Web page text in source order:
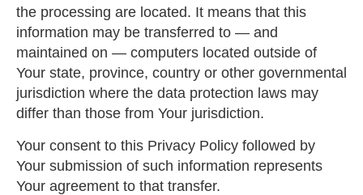
the processing are located. It means that this
information may be transferred to — and
maintained on — computers located outside of
Your state, province, country or other governmental
jurisdiction where the data protection laws may
differ than those from Your jurisdiction.
Your consent to this Privacy Policy followed by
Your submission of such information represents
Your agreement to that transfer.